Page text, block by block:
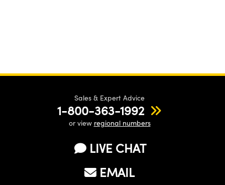
Sales & Expert Advice
1-800-363-1992
or view regional numbers
LIVE CHAT
EMAIL